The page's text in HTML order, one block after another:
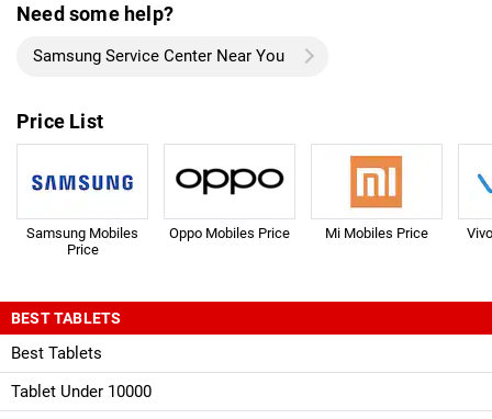
Need some help?
Samsung Service Center Near You
Price List
Samsung Mobiles
Price
Oppo Mobiles Price Mi Mobiles Price
BEST TABLETS
Best Tablets
Tablet Under 10000